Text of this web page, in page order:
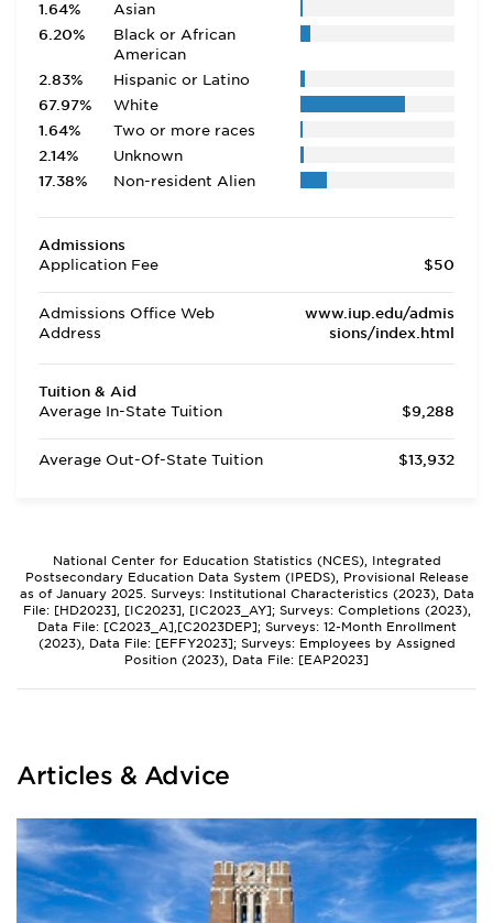
1.64%
Asian
6.20%
Black or African
American
2.83%
Hispanic or Latino
67.97%
White
1.64%
Two or more races
2.14%
Unknown
17.38%
Non-resident Alien
Admissions
Application Fee
$50
Admissions Office Web
Address
www.iup.edu/admis
sions/index.html
Tuition & Aid
Average In-State Tuition
$9,288
Average Out-Of-State Tuition $13,932
National Center for Education Statistics (NCES), Integrated
Postsecondary Education Data System (IPEDS), Provisional Release
as of January 2025. Surveys: Institutional Characteristics (2023), Data
File: [HD2023], [IC2023], [IC2023_AY]; Surveys: Completions (2023),
Data File: [C2023_A],[C2023DEP]; Surveys: 12-Month Enrollment
(2023), Data File: [EFFY2023]; Surveys: Employees by Assigned
Position (2023), Data File: [EAP2023]
Articles & Advice